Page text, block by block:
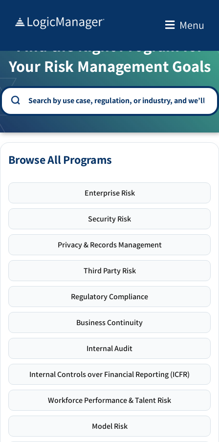
Menu
WELCOME TO THE SOLUTION CENTER
Find the Right Program for
Your Risk Management Goals
Browse All Programs
Enterprise Risk
Security Risk
Privacy & Records Management
Third Party Risk
Regulatory Compliance
Business Continuity
Internal Audit
Internal Controls over Financial Reporting (ICFR)
Workforce Performance & Talent Risk
Model Risk